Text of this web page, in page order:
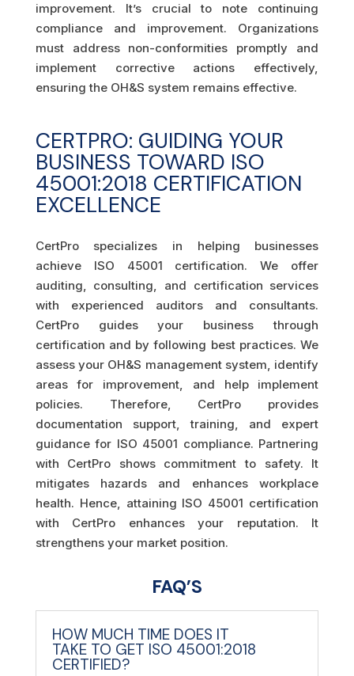
improvement. It’s crucial to note continuing
compliance and improvement. Organizations
must address non-conformities promptly and
implement corrective actions effectively,
ensuring the OH&S system remains effective.
CERTPRO: GUIDING YOUR
BUSINESS TOWARD ISO
45001:2018 CERTIFICATION
EXCELLENCE
CertPro specializes in helping businesses
achieve ISO 45001 certification. We offer
auditing, consulting, and certification services
with experienced auditors and consultants.
CertPro guides your business through
certification and by following best practices. We
assess your OH&S management system, identify
areas for improvement, and help implement
policies. Therefore, CertPro provides
documentation support, training, and expert
guidance for ISO 45001 compliance. Partnering
with CertPro shows commitment to safety. It
mitigates hazards and enhances workplace
health. Hence, attaining ISO 45001 certification
with CertPro enhances your reputation. It
strengthens your market position.
FAQ’S
HOW MUCH TIME DOES IT
TAKE TO GET ISO 45001:2018
CERTIFIED?